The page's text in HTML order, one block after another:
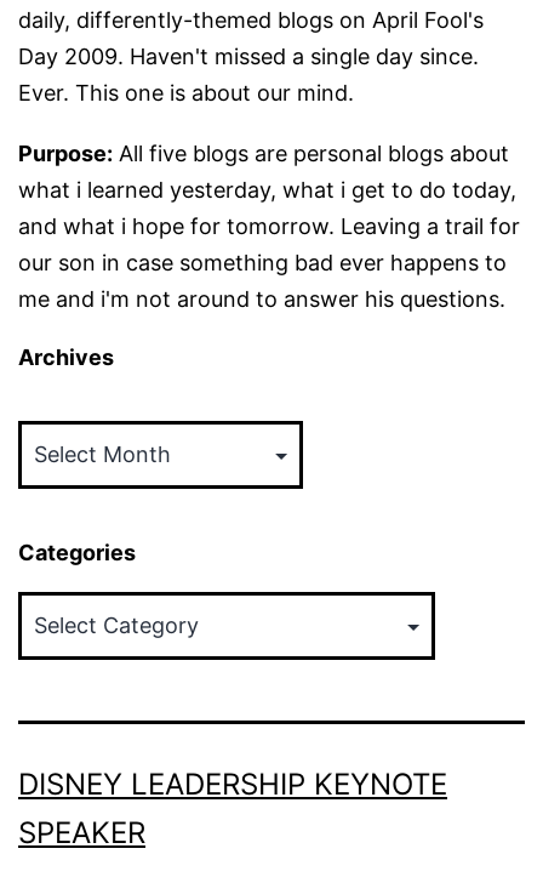
daily, differently-themed blogs on April Fool's
Day 2009. Haven't missed a single day since.
Ever. This one is about our mind.
Purpose: All five blogs are personal blogs about
what i learned yesterday, what i get to do today,
and what i hope for tomorrow. Leaving a trail for
our son in case something bad ever happens to
me and i'm not around to answer his questions.
Archives
Categories
DISNEY LEADERSHIP KEYNOTE
SPEAKER